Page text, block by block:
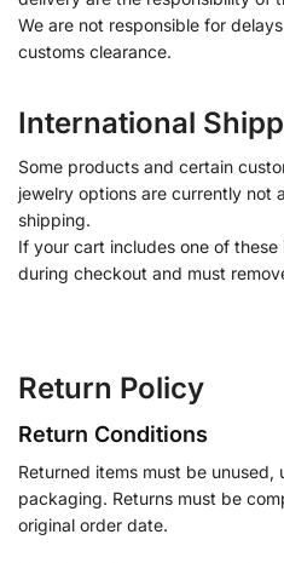
We are not responsible for
customs clearance.
International
Some products and certain
jewelry options are currently not
shipping.
If your cart includes one of
during checkout and must
Return Policy
Return Conditions
Returned items must be unused,
packaging. Returns must be
original order date.